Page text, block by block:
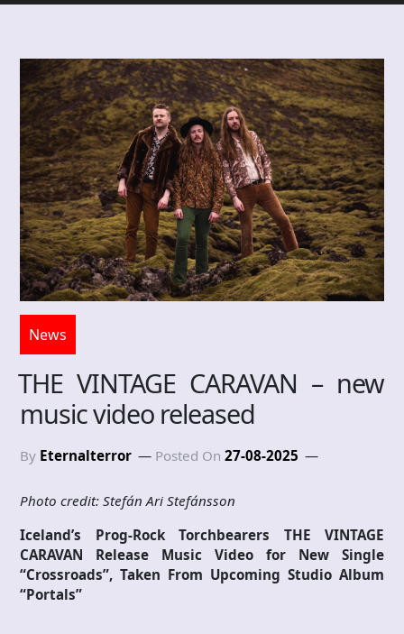
News
THE VINTAGE CARAVAN – new
music video released
By Eternalterror Posted On 27-08-2025
Photo credit: Stefán Ari Stefánsson
Iceland’s Prog-Rock Torchbearers THE VINTAGE
CARAVAN Release Music Video for New Single
“Crossroads”, Taken From Upcoming Studio Album
“Portals”